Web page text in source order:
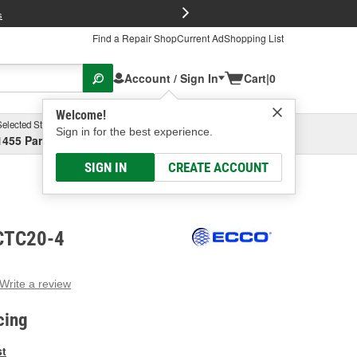
Find a Repair ShopCurrent AdShopping List
Account / Sign In
Welcome!
Sign in for the best experience.
SIGN IN CREATE ACCOUNT
Cart|0
Store
Parsons Ave, Columbus, OHSelect or Add New
4
Write a review